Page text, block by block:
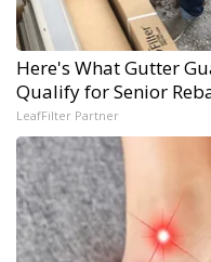
Here's What Gutter
Qualify for Senior
LeafFilter Partner